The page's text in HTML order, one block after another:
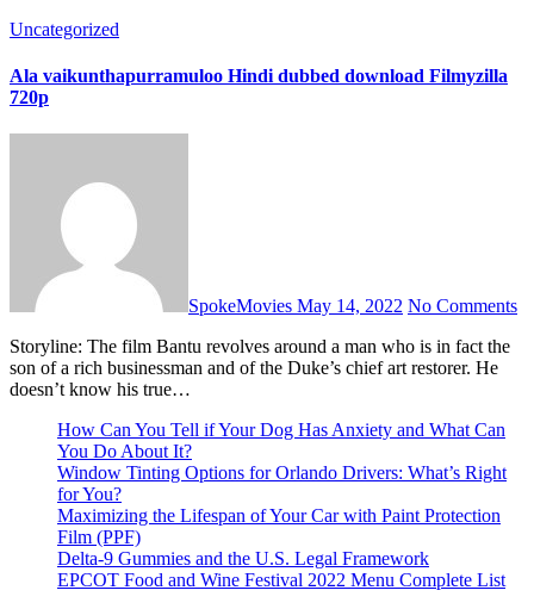
Uncategorized
Ala vaikunthapurramuloo Hindi dubbed download Filmyzilla
720p
SpokeMovies May 14, 2022 No Comments
Storyline: The film Bantu revolves around a man who is in fact the
son of a rich businessman and of the Duke’s chief art restorer. He
doesn’t know his true…
How Can You Tell if Your Dog Has Anxiety and What Can
You Do About It?
Window Tinting Options for Orlando Drivers: What’s Right
for You?
Maximizing the Lifespan of Your Car with Paint Protection
Film (PPF)
Delta-9 Gummies and the U.S. Legal Framework
EPCOT Food and Wine Festival 2022 Menu Complete List